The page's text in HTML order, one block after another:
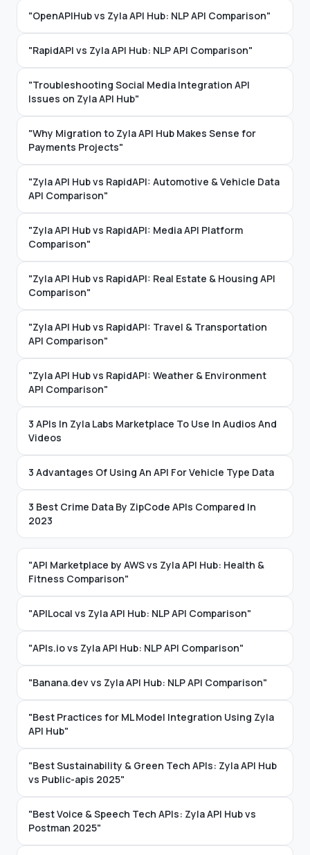
"OpenAPIHub vs Zyla API Hub: NLP API Comparison"
"RapidAPI vs Zyla API Hub: NLP API Comparison"
"Troubleshooting Social Media Integration API
Issues on Zyla API Hub"
"Why Migration to Zyla API Hub Makes Sense for
Payments Projects"
"Zyla API Hub vs RapidAPI: Automotive & Vehicle Data
API Comparison"
"Zyla API Hub vs RapidAPI: Media API Platform
Comparison"
"Zyla API Hub vs RapidAPI: Real Estate & Housing API
Comparison"
"Zyla API Hub vs RapidAPI: Travel & Transportation
API Comparison"
"Zyla API Hub vs RapidAPI: Weather & Environment
API Comparison"
3 APIs In Zyla Labs Marketplace To Use In Audios And
Videos
3 Advantages Of Using An API For Vehicle Type Data
3 Best Crime Data By ZipCode APIs Compared In
2023
"API Marketplace by AWS vs Zyla API Hub: Health &
Fitness Comparison"
"APILocal vs Zyla API Hub: NLP API Comparison"
"APIs.io vs Zyla API Hub: NLP API Comparison"
"Banana.dev vs Zyla API Hub: NLP API Comparison"
"Best Practices for ML Model Integration Using Zyla
API Hub"
"Best Sustainability & Green Tech APIs: Zyla API Hub
vs Public-apis 2025"
"Best Voice & Speech Tech APIs: Zyla API Hub vs
Postman 2025"